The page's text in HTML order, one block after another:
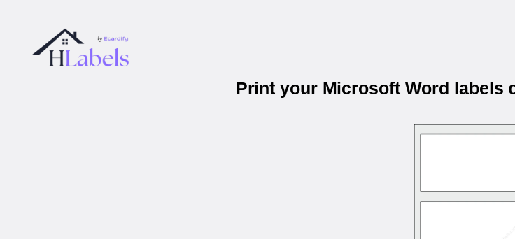
Print your Microsoft Word labels